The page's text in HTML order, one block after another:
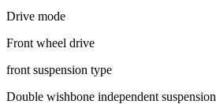
Drive mode
Front wheel drive
front suspension type
Double wishbone independent suspension